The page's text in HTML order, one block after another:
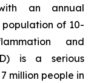
an annual
of 10-
and
is a serious
million people in